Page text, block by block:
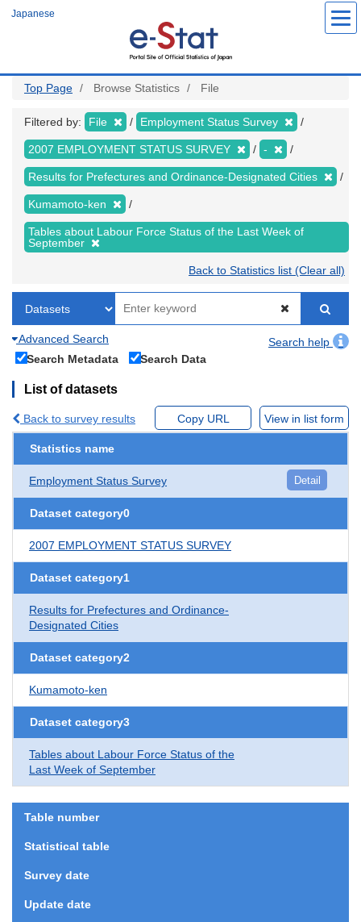
Japanese
Top Page Browse Statistics File
Filtered by: File Employment Status Survey
2007 EMPLOYMENT STATUS SURVEY -
Results for Prefectures and Ordinance-Designated Cities
Kumamoto-ken
Tables about Labour Force Status of the Last Week of
September
Back to Statistics list (Clear all)
Advanced Search
Search help
Search Metadata
Search Data
List of datasets
Back to survey results Copy URL View in list form
Statistics name
Employment Status Survey Detail
Dataset category0
2007 EMPLOYMENT STATUS SURVEY
Dataset category1
Results for Prefectures and Ordinance-
Designated Cities
Dataset category2
Kumamoto-ken
Dataset category3
Tables about Labour Force Status of the
Last Week of September
Table number
Statistical table
Survey date
Update date